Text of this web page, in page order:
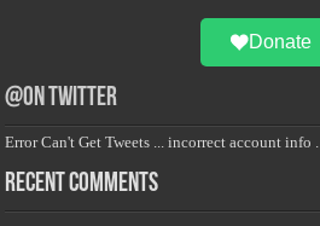
Donate
@on Twitter
Error Can't Get Tweets ... incorrect account info .
Recent Comments